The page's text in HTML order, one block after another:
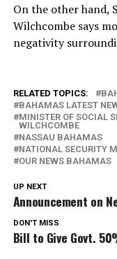
On the other hand,
Wilchcombe says
negativity
RELATED TOPICS:
BAHAMAS LATEST
MINISTER OF SOCIAL
WILCHCOMBE
NASSAU BAHAMAS
NATIONAL SECURITY
OUR NEWS BAHAMAS
UP NEXT
Announcement on
DON'T MISS
Bill to Give Govt.